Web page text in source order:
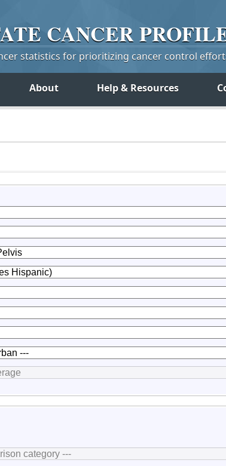
CANCER
statistics for prioritizing cancer control
About Help & Resources